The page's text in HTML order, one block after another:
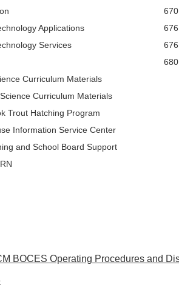
Applications
Services
Curriculum Materials
Curriculum Materials
Trout Hatching Program
Information Service Center
and School Board Support
BOCES Operating Procedures and